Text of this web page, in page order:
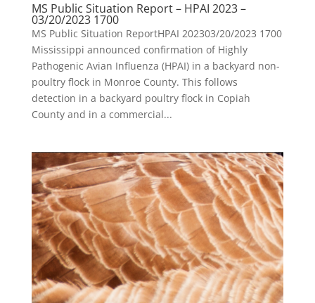
MS Public Situation Report – HPAI 2023 –
03/20/2023 1700
MS Public Situation ReportHPAI 202303/20/2023 1700
Mississippi announced confirmation of Highly
Pathogenic Avian Influenza (HPAI) in a backyard non-
poultry flock in Monroe County. This follows
detection in a backyard poultry flock in Copiah
County and in a commercial...